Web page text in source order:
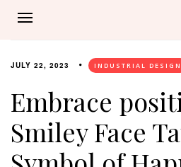
JULY 22, 2023 INDUSTRIAL DESIGN
Embrace
Smiley Face